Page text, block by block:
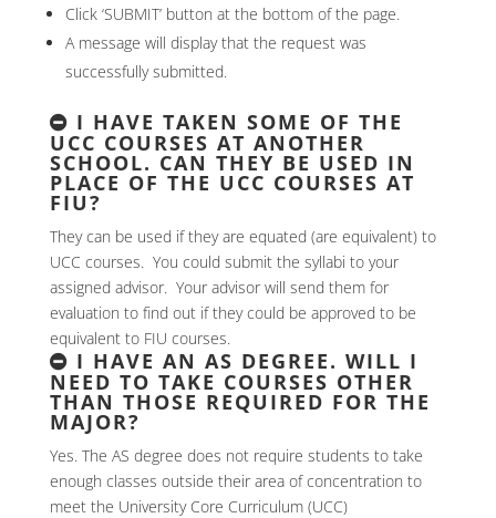
Click ‘SUBMIT’ button at the bottom of the page.
A message will display that the request was
successfully submitted.
I HAVE TAKEN SOME OF THE
UCC COURSES AT ANOTHER
SCHOOL. CAN THEY BE USED IN
PLACE OF THE UCC COURSES AT
FIU?
They can be used if they are equated (are equivalent) to
UCC courses. You could submit the syllabi to your
assigned advisor. Your advisor will send them for
evaluation to find out if they could be approved to be
equivalent to FIU courses.
I HAVE AN AS DEGREE. WILL I
NEED TO TAKE COURSES OTHER
THAN THOSE REQUIRED FOR THE
MAJOR?
Yes. The AS degree does not require students to take
enough classes outside their area of concentration to
meet the University Core Curriculum (UCC)